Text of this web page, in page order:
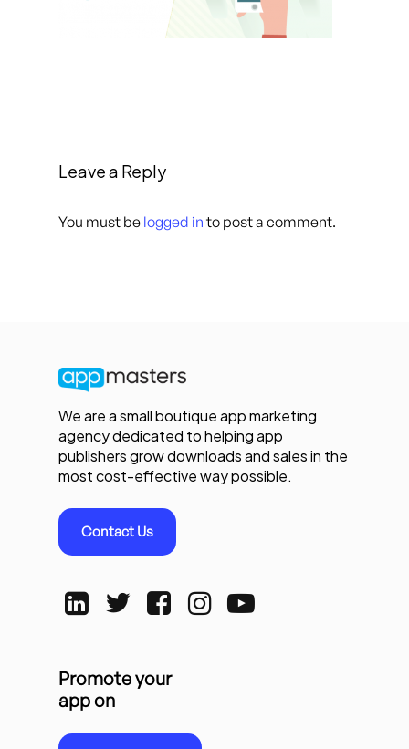
Leave a Reply
You must be logged in to post a comment.
We are a small boutique app marketing
agency dedicated to helping app
publishers grow downloads and sales in the
most cost-effective way possible.
Contact Us
Promote your
app on